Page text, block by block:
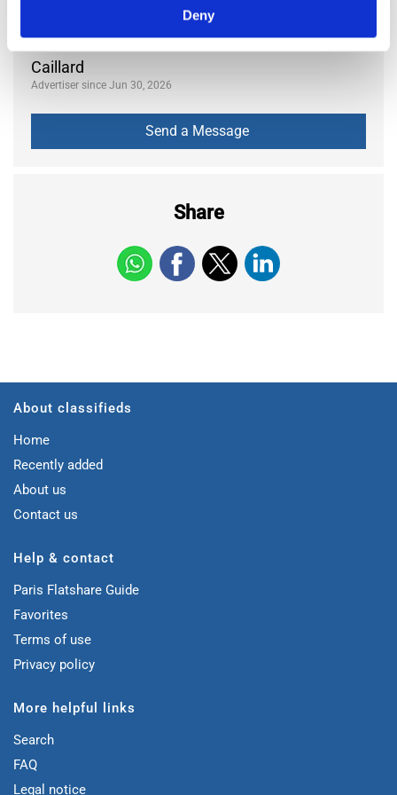
Deny
Caillard
Advertiser since Jun 30, 2026
Share
370 Views
About classifieds
Home
Recently added
About us
Contact us
Help & contact
Paris Flatshare Guide
Favorites
Terms of use
Privacy policy
More helpful links
Search
FAQ
Legal notice